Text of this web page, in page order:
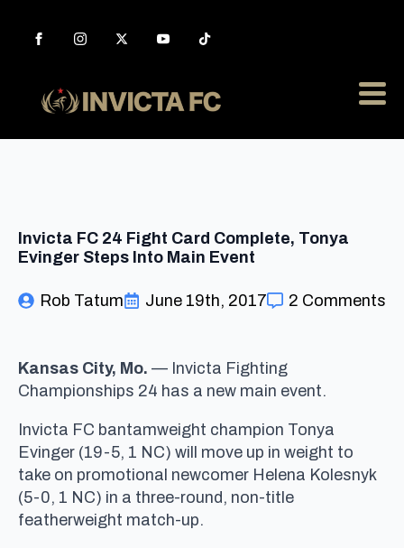
Invicta FC 24 Fight Card Complete, Tonya
Evinger Steps Into Main Event
Rob Tatum June 19th, 2017 2 Comments
Kansas City, Mo. — Invicta Fighting
Championships 24 has a new main event.
Invicta FC bantamweight champion Tonya
Evinger (19-5, 1 NC) will move up in weight to
take on promotional newcomer Helena Kolesnyk
(5-0, 1 NC) in a three-round, non-title
featherweight match-up.